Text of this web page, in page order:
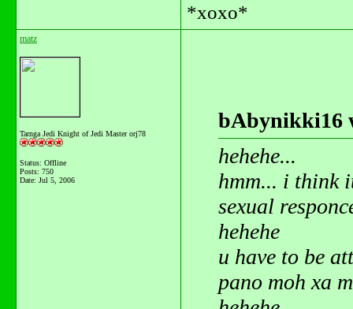
*xoxo*
matz
Tarnga Jedi Knight of Jedi Master orj78
Status: Offline
Posts: 750
Date: Jul 5, 2006
bAbynikki16
hehehe...
hmm... i think
sexual
hehehe
u have to be
pano moh xa